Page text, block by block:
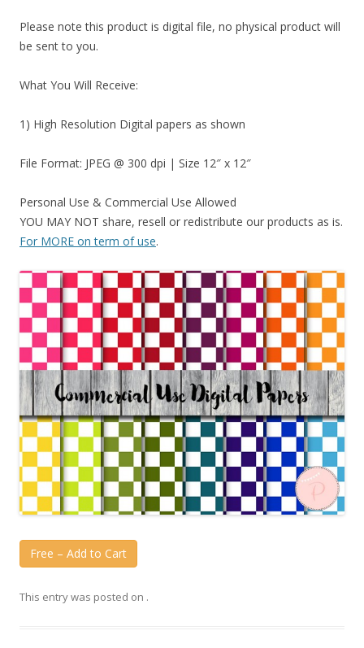
Please note this product is digital file, no physical product will
be sent to you.
What You Will Receive:
1) High Resolution Digital papers as shown
File Format: JPEG @ 300 dpi | Size 12″ x 12″
Personal Use & Commercial Use Allowed
YOU MAY NOT share, resell or redistribute our products as is.
For MORE on term of use.
Free – Add to Cart
This entry was posted on .